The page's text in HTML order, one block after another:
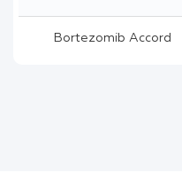
Bortezomib Accord